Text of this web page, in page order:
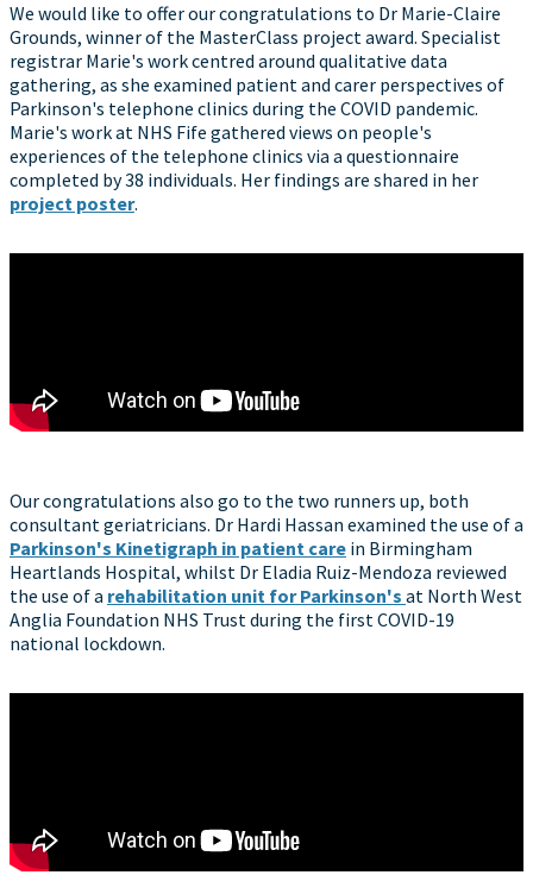
We would like to offer our congratulations to Dr Marie-Claire
Grounds, winner of the MasterClass project award. Specialist
registrar Marie's work centred around qualitative data
gathering, as she examined patient and carer perspectives of
Parkinson's telephone clinics during the COVID pandemic.
Marie's work at NHS Fife gathered views on people's
experiences of the telephone clinics via a questionnaire
completed by 38 individuals. Her findings are shared in her
project poster.
Our congratulations also go to the two runners up, both
consultant geriatricians. Dr Hardi Hassan examined the use of a
Parkinson's Kinetigraph in patient care in Birmingham
Heartlands Hospital, whilst Dr Eladia Ruiz-Mendoza reviewed
the use of a rehabilitation unit for Parkinson's at North West
Anglia Foundation NHS Trust during the first COVID-19
national lockdown.